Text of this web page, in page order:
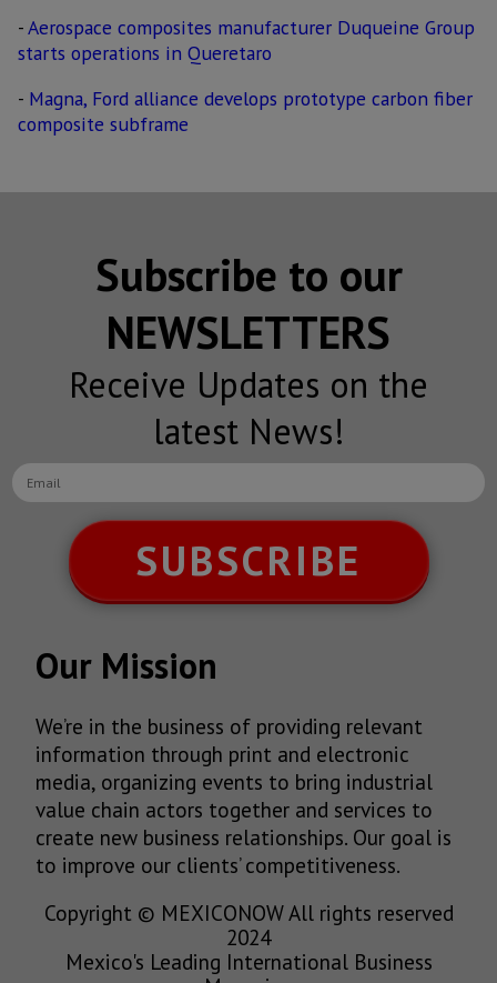
-Aerospace composites manufacturer Duqueine Group
starts operations in Queretaro
- Magna, Ford alliance develops prototype carbon fiber
composite subframe
Subscribe to our
NEWSLETTERS
Receive Updates on the
latest News!
SUBSCRIBE
Our Mission
We’re in the business of providing relevant
information through print and electronic
media, organizing events to bring industrial
value chain actors together and services to
create new business relationships. Our goal is
to improve our clients’ competitiveness.
Copyright © MEXICONOW All rights reserved
2024
Mexico's Leading International Business